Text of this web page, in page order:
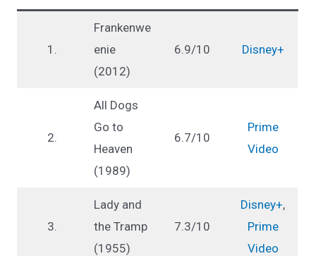
1.
Frankenwe
enie
(2012)
6.9/10 Disney+
2.
All Dogs
Go to
Heaven
(1989)
6.7/10
Prime
Video
3.
Lady and
the Tramp
(1955)
7.3/10
Disney+,
Prime
Video